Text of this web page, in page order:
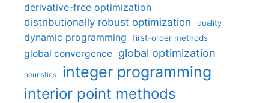
derivative-free optimization
distributionally robust optimization
duality
dynamic programming first-order methods
global convergence global optimization
heuristics integer programming
interior point methods